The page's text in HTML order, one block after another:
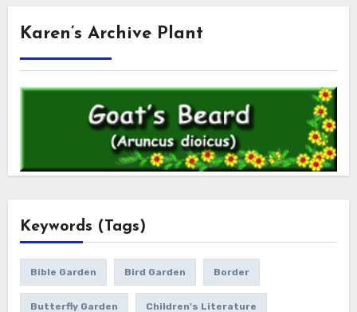
Karen’s Archive Plant
Keywords (Tags)
Bible Garden Bird Garden Border
Butterfly Garden Children's Literature